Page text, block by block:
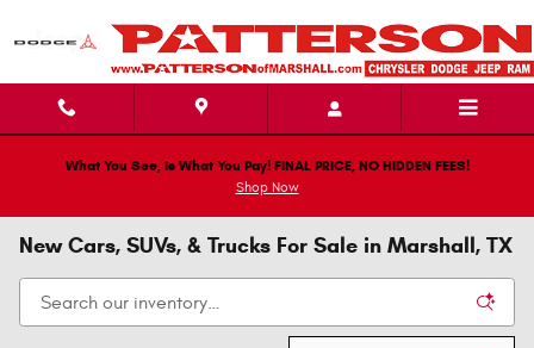
What You See, Is What You Pay! FINAL PRICE, NO HIDDEN FEES!
Shop Now
New Cars, SUVs, & Trucks For Sale in Marshall, TX